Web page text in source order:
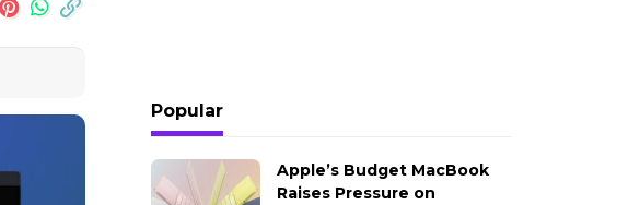
Popular
Apple’s Budget MacBook
Raises Pressure on